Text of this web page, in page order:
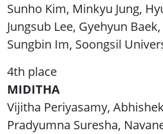
Sunho Kim, Minkyu Jung,
Jungsub Lee, Gyehyun
Sungbin Im, Soongsil
4th place
MIDITHA
Vijitha Periyasamy,
Pradyumna Suresha,